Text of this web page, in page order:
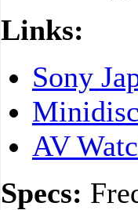
Links:
Sony
AV
Specs: